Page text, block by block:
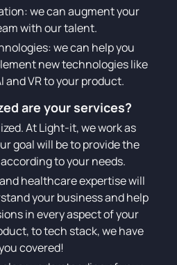
we can augment your
with our talent.
we can help you
new technologies like
and VR to your product.
are your services?
At Light-it, we work as
goal will be to provide the
to your needs.
healthcare expertise will
your business and help
in every aspect of your
to tech stack, we have
covered!